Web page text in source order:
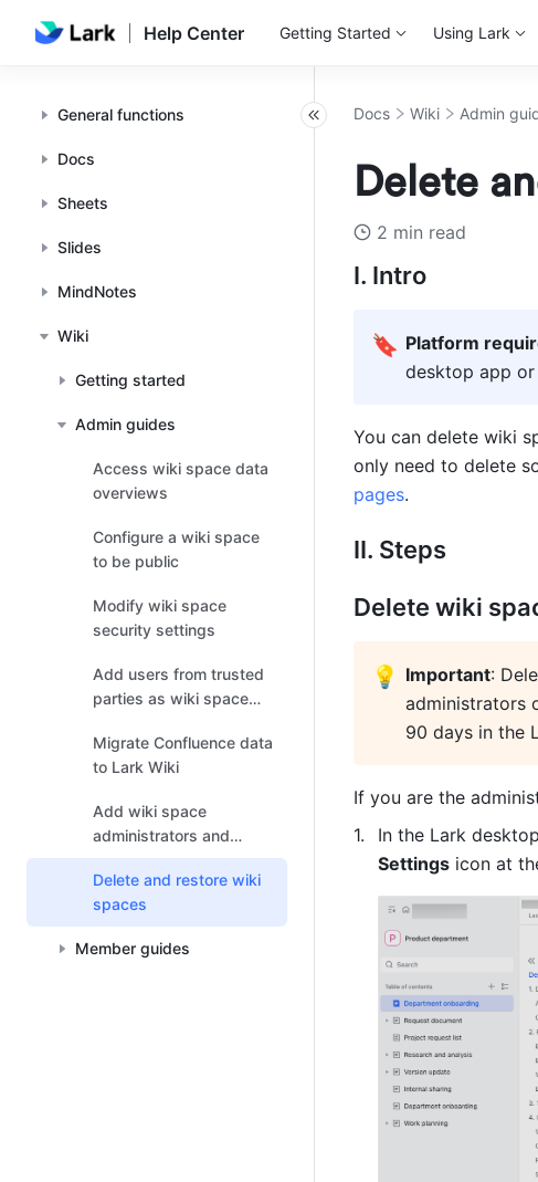
Help Center Getting Started Using Lark
General functions
Docs
Sheets
Slides
MindNotes
Wiki
Getting started
Admin guides
Access wiki space data
overviews
Configure a wiki space
to be public
Modify wiki space
security settings
Add users from trusted
parties as wiki space
Migrate Confluence data
to Lark Wiki
Add wiki space
administrators and
members
Delete and restore wiki
spaces
Member guides
Docs Wiki Admin
Delete
2 min read
I. Intro
🔖 Platform
desktop app
You can delete wiki
only need to delete
pages.
II. Steps
Delete wiki
💡 Important:
administrators
90 days in the
If you are the
In the Lark desktop
Settings icon at